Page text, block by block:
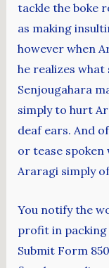
tackle the boke
as making
however when
he realizes
Senjougahara
simply to hurt
deaf ears. And
or tease
Araragi simply
You notify the
profit in packing
Submit Form